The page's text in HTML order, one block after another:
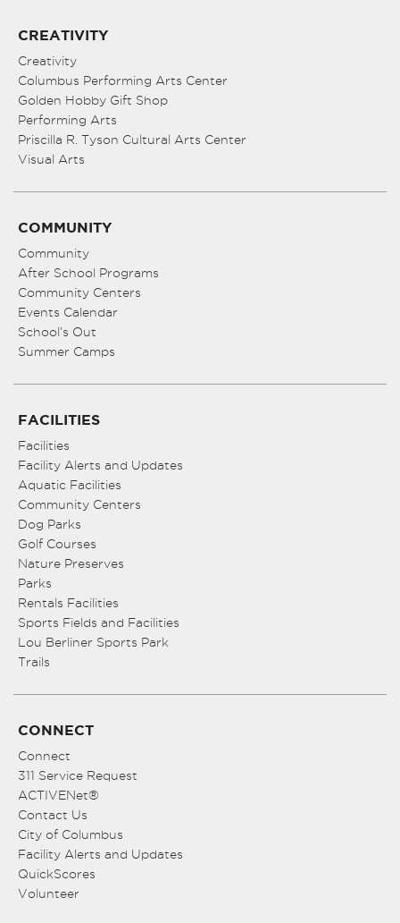
CREATIVITY
Creativity
Columbus Performing Arts Center
Golden Hobby Gift Shop
Performing Arts
Priscilla R. Tyson Cultural Arts Center
Visual Arts
COMMUNITY
Community
After School Programs
Community Centers
Events Calendar
School’s Out
Summer Camps
FACILITIES
Facilities
Facility Alerts and Updates
Aquatic Facilities
Community Centers
Dog Parks
Golf Courses
Nature Preserves
Parks
Rentals Facilities
Sports Fields and Facilities
Lou Berliner Sports Park
Trails
CONNECT
Connect
311 Service Request
ACTIVENet®
Contact Us
City of Columbus
Facility Alerts and Updates
QuickScores
Volunteer